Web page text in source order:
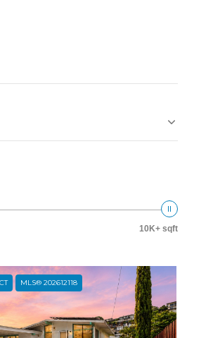
10K+ sqft
MLS® 202612118